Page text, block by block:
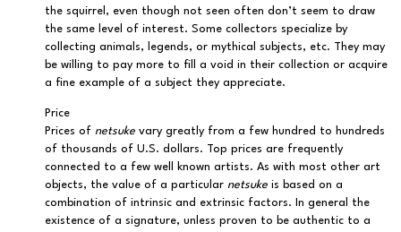
the squirrel, even though not seen often don’t seem to draw
the same level of interest. Some collectors specialize by
collecting animals, legends, or mythical subjects, etc. They may
be willing to pay more to fill a void in their collection or acquire
a fine example of a subject they appreciate.
Price
Prices of netsuke vary greatly from a few hundred to hundreds
of thousands of U.S. dollars. Top prices are frequently
connected to a few well known artists. As with most other art
objects, the value of a particular netsuke is based on a
combination of intrinsic and extrinsic factors. In general the
existence of a signature, unless proven to be authentic to a